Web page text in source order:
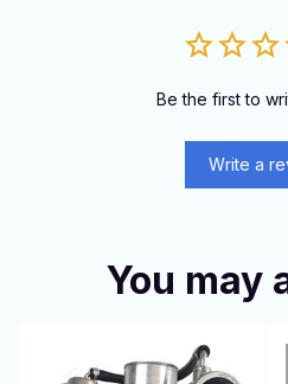
Be the first to
Write a
You may